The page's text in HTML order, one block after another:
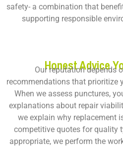
safety- a combination that
supporting responsible
Honest Advice
Our reputation depends
recommendations that prioritize
When we assess punctures,
explanations about repair
we explain why replacement
competitive quotes for quality
appropriate, we perform the